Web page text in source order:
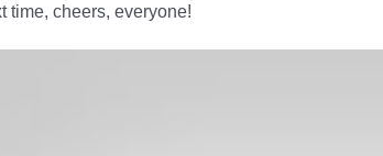
time, cheers, everyone!